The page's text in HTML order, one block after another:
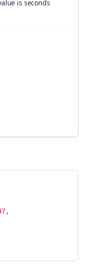
is seconds
,